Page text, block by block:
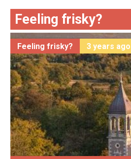
Feeling frisky?
Feeling frisky? 3 years ago